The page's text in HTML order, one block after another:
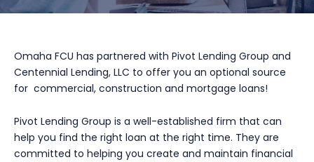
Omaha FCU has partnered with Pivot Lending Group and
Centennial Lending, LLC to offer you an optional source
for commercial, construction and mortgage loans!
Pivot Lending Group is a well-established firm that can
help you find the right loan at the right time. They are
committed to helping you create and maintain financial